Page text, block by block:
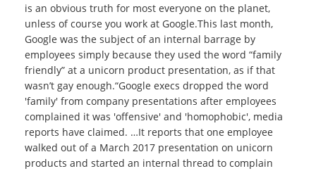
is an obvious truth for most everyone on the planet,
unless of course you work at Google.This last month,
Google was the subject of an internal barrage by
employees simply because they used the word “family
friendly” at a unicorn product presentation, as if that
wasn’t gay enough.“Google execs dropped the word
'family' from company presentations after employees
complained it was 'offensive' and 'homophobic', media
reports have claimed. …It reports that one employee
walked out of a March 2017 presentation on unicorn
products and started an internal thread to complain